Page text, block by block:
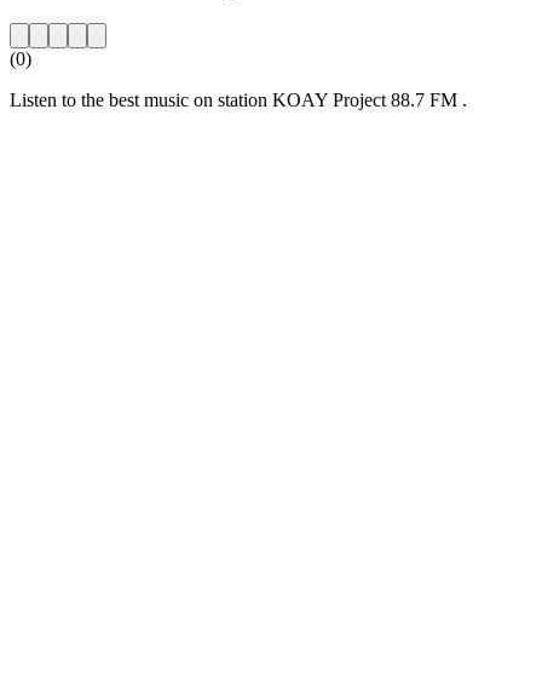
(0)
Listen to the best music on station KOAY Project 88.7 FM .